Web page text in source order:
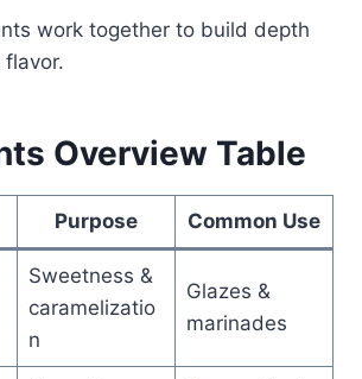
work together to build depth
Overview Table
Purpose Common Use
Sweetness &
caramelizatio
n
Glazes &
marinades